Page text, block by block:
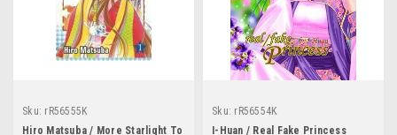
Sku: rR56555K
Hiro Matsuba / More Starlight To
Sku: rR56554K
I-Huan / Real Fake Princess